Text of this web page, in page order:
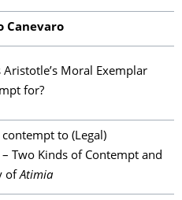
Canevaro
Aristotle’s Moral Exemplar
for?
contempt to (Legal)
Two Kinds of Contempt and
ofAtimia